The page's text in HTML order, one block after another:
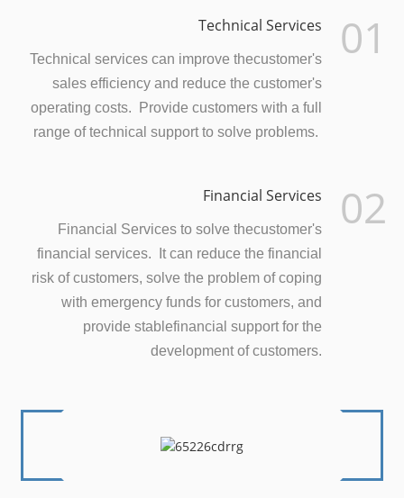
01
Technical Services
Technical services can improve thecustomer's
sales efficiency and reduce the customer's
operating costs. Provide customers with a full
range of technical support to solve problems.
02
Financial Services
Financial Services to solve thecustomer's
financial services. It can reduce the financial
risk of customers, solve the problem of coping
with emergency funds for customers, and
provide stablefinancial support for the
development of customers.